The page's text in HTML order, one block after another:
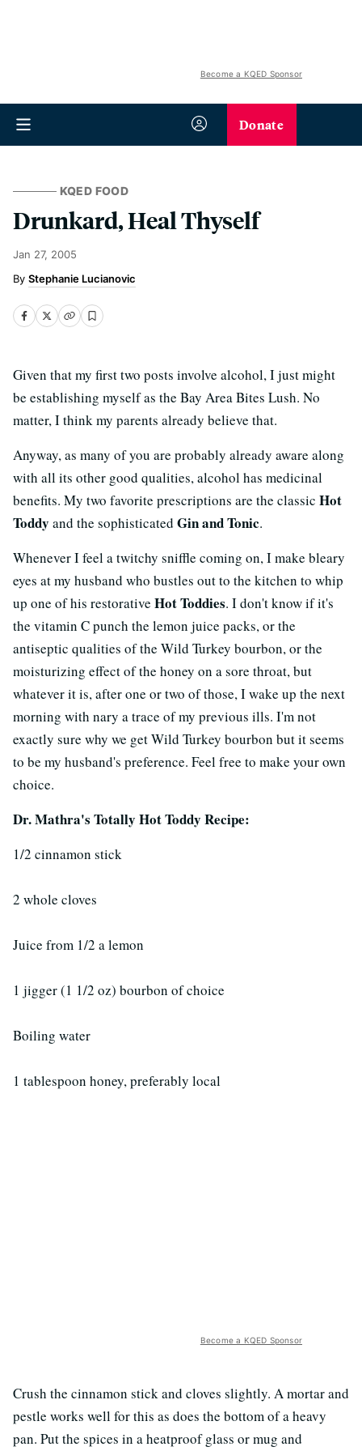
Become a KQED Sponsor
Donate
KQED FOOD
Drunkard, Heal Thyself
Jan 27, 2005
Stephanie Lucianovic
Given that my first two posts involve alcohol, I just might
be establishing myself as the Bay Area Bites Lush. No
matter, I think my parents already believe that.
Anyway, as many of you are probably already aware along
with all its other good qualities, alcohol has medicinal
benefits. My two favorite prescriptions are the classic Hot
Toddy and the sophisticated Gin and Tonic.
Whenever I feel a twitchy sniffle coming on, I make bleary
eyes at my husband who bustles out to the kitchen to whip
up one of his restorative Hot Toddies. I don't know if it's
the vitamin C punch the lemon juice packs, or the
antiseptic qualities of the Wild Turkey bourbon, or the
moisturizing effect of the honey on a sore throat, but
whatever it is, after one or two of those, I wake up the next
morning with nary a trace of my previous ills. I'm not
exactly sure why we get Wild Turkey bourbon but it seems
to be my husband's preference. Feel free to make your own
choice.
Dr. Mathra's Totally Hot Toddy Recipe:
1/2 cinnamon stick
2 whole cloves
Juice from 1/2 a lemon
1 jigger (1 1/2 oz) bourbon of choice
Boiling water
1 tablespoon honey, preferably local
Become a KQED Sponsor
Crush the cinnamon stick and cloves slightly. A mortar and
pestle works well for this as does the bottom of a heavy
pan. Put the spices in a heatproof glass or mug and